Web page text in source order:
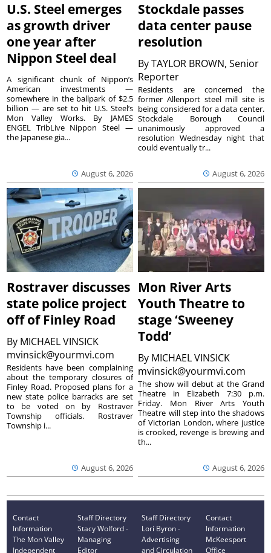
U.S. Steel emerges
as growth driver
one year after
Nippon Steel deal
August 6, 2026
A significant chunk of Nippon’s
American investments —
somewhere in the ballpark of $2.5
billion — are set to hit U.S. Steel’s
Mon Valley Works. By JAMES
ENGEL TribLive Nippon Steel —
the Japanese gia...
Stockdale passes
data center pause
resolution
ByTAYLOR BROWN, Senior
Reporter
August 6, 2026
Residents are concerned the
former Allenport steel mill site is
being considered for a data center.
Stockdale Borough Council
unanimously approved a
resolution Wednesday night that
could eventually tr...
Rostraver discusses
state police project
off of Finley Road
By MICHAEL VINSICK
mvinsick@yourmvi.com
August 6, 2026
Residents have been complaining
about the temporary closures of
Finley Road. Proposed plans for a
new state police barracks are set
to be voted on by Rostraver
Township officials. Rostraver
Township i...
Mon River Arts
Youth Theatre to
stage ‘Sweeney
Todd’
By MICHAEL VINSICK
mvinsick@yourmvi.com
August 6, 2026
The show will debut at the Grand
Theatre in Elizabeth 7:30 p.m.
Friday. Mon River Arts Youth
Theatre will step into the shadows
of Victorian London, where justice
is crooked, revenge is brewing and
th...
Contact
Information
The Mon Valley
Independent
Staff Directory
Stacy Wolford -
Managing
Editor
Staff Directory
Lori Byron -
Advertising
and Circulation
Contact
Information
McKeesport
Office